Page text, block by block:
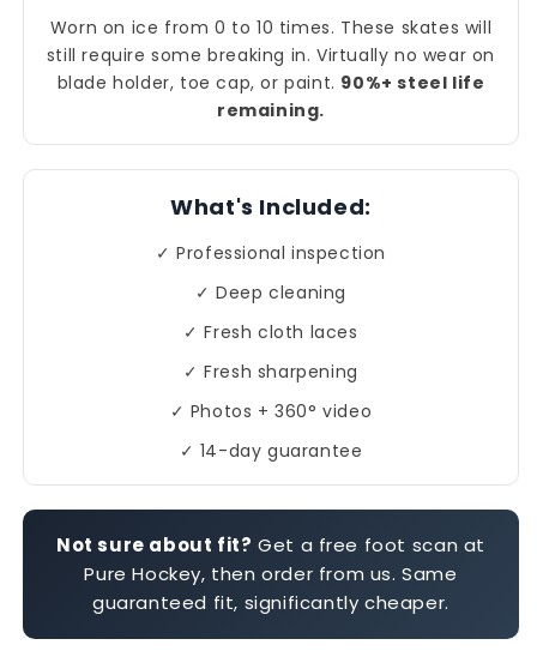
Worn on ice from 0 to 10 times. These skates will
still require some breaking in. Virtually no wear on
blade holder, toe cap, or paint. 90%+ steel life
remaining.
What's Included:
✓ Professional inspection
✓ Deep cleaning
✓ Fresh cloth laces
✓ Fresh sharpening
✓ Photos + 360° video
✓ 14-day guarantee
Not sure about fit? Get a free foot scan at
Pure Hockey, then order from us. Same
guaranteed fit, significantly cheaper.